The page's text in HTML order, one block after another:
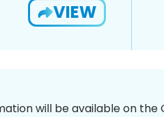
VIEW
will be available on